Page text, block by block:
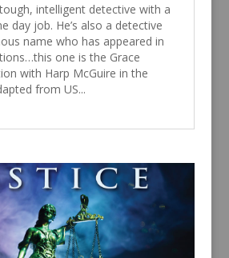
intelligent detective with a
day job. He’s also a detective
name who has appeared in
one is the Grace
with Harp McGuire in the
from US...